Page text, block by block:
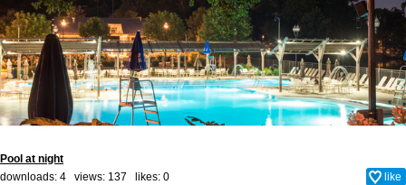
Pool at night
downloads: 4 views: 137 likes: 0 like